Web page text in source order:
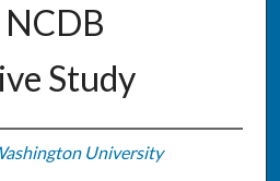
Study
University